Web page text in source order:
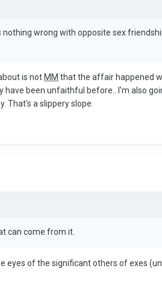
wrong with opposite sex
is not MM that the affair happened
been unfaithful before.. I'm also
That's a slippery slope.
can come from it.
eyes of the significant others of exes